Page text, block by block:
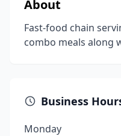
About
Fast-food chain
combo meals along
Business
Monday